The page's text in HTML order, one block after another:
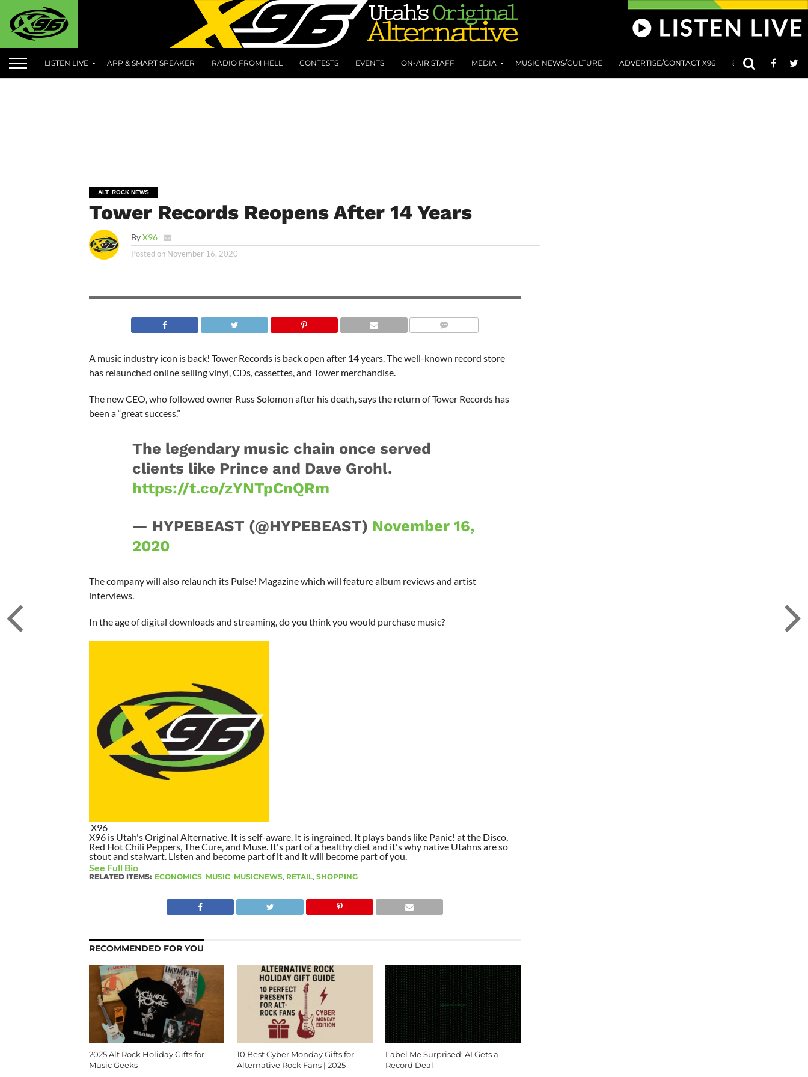
LISTEN LIVE APP & SMART SPEAKER RADIO FROM HELL CONTESTS EVENTS ON-AIR STAFF MEDIA MUSIC NEWS/CULTURE ADVERTISE/CONTACT X96 801 AT 8:01
ALT. ROCK NEWS
Tower Records Reopens After 14 Years
ByX96
Posted on November 16, 2020
A music industry icon is back! Tower Records is back open after 14 years. The well-known record store
has relaunched online selling vinyl, CDs, cassettes, and Tower merchandise.
The new CEO, who followed owner Russ Solomon after his death, says the return of Tower Records has
been a “great success.”
The legendary music chain once served
clients like Prince and Dave Grohl.
https://t.co/zYNTpCnQRm
— HYPEBEAST (@HYPEBEAST) November 16,
2020
The company will also relaunch its Pulse! Magazine which will feature album reviews and artist
interviews.
In the age of digital downloads and streaming, do you think you would purchase music?
X96
X96 is Utah's Original Alternative. It is self-aware. It is ingrained. It plays bands like Panic! at the Disco,
Red Hot Chili Peppers, The Cure, and Muse. It's part of a healthy diet and it's why native Utahns are so
stout and stalwart. Listen and become part of it and it will become part of you.
See Full Bio
RELATED ITEMS: ECONOMICS, MUSIC, MUSICNEWS, RETAIL, SHOPPING
RECOMMENDED FOR YOU
2025 Alt Rock Holiday Gifts for
Music Geeks
10 Best Cyber Monday Gifts for
Alternative Rock Fans | 2025
Label Me Surprised: AI Gets a
Record Deal